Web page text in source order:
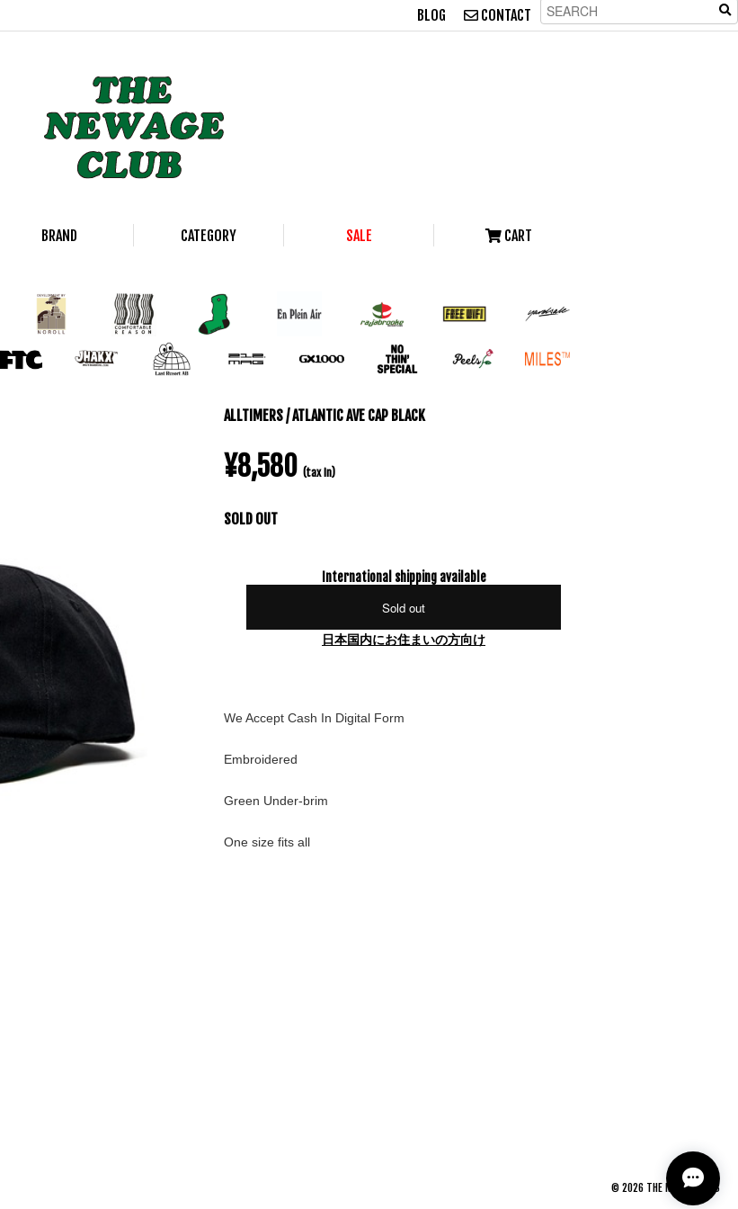
BLOG CONTACT
BRAND CATEGORY SALE CART
ALLTIMERS / ATLANTIC AVE CAP BLACK
¥8,580 (tax in)
SOLD OUT
International shipping available
Sold out
日本国内にお住まいの方向け
We Accept Cash In Digital Form
Embroidered
Green Under-brim
One size fits all
© 2026 THE NEWAGE CLUB